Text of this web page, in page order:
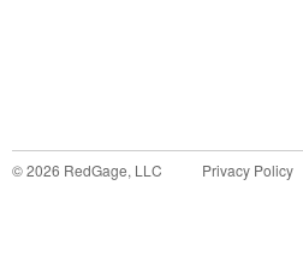
©2026 RedGage, LLC Privacy Policy